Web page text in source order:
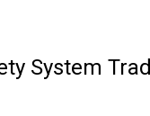
System